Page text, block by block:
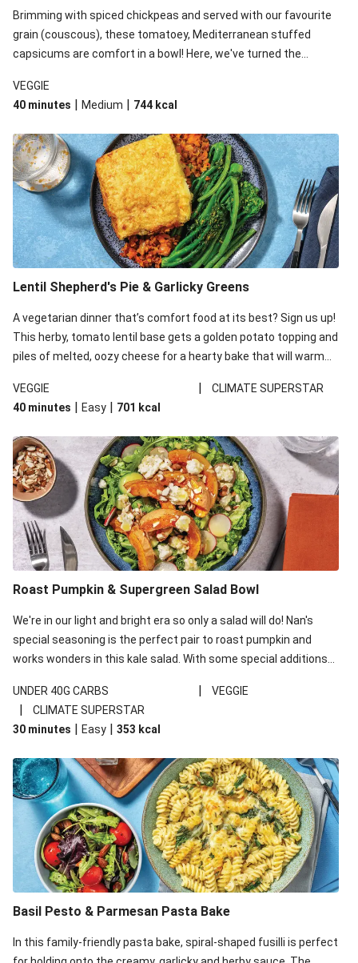
Brimming with spiced chickpeas and served with our favourite
grain (couscous), these tomatoey, Mediterranean stuffed
capsicums are comfort in a bowl! Here, we've turned the
and mint!
VEGGIE
40 minutes | Medium | 744 kcal
Lentil Shepherd's Pie & Garlicky Greens
A vegetarian dinner that’s comfort food at its best? Sign us up!
This herby, tomato lentil base gets a golden potato topping and
piles of melted, oozy cheese for a hearty bake that will warm
VEGGIE
|
CLIMATE SUPERSTAR
40 minutes | Easy | 701 kcal
Roast Pumpkin & Supergreen Salad Bowl
We're in our light and bright era so only a salad will do! Nan's
special seasoning is the perfect pair to roast pumpkin and
works wonders in this kale salad. With some special additions
your standard salad has been made a little bit fancier. This
recipe is under 650kcal per serving and under 40g
carbohydrates per serving.
UNDER 40G CARBS | VEGGIE
|
CLIMATE SUPERSTAR
30 minutes | Easy | 353 kcal
Basil Pesto & Parmesan Pasta Bake
In this family-friendly pasta bake, spiral-shaped fusilli is perfect